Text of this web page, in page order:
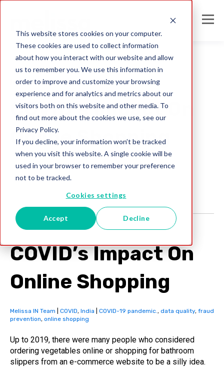
This website stores cookies on your computer.
These cookies are used to collect information
about how you interact with our website and allow
us to remember you. We use this information in
order to improve and customize your browsing
experience and for analytics and metrics about our
visitors both on this website and other media. To
find out more about the cookies we use, see our
Privacy Policy.
If you decline, your information won’t be tracked
when you visit this website. A single cookie will be
used in your browser to remember your preference
not to be tracked.
Cookies settings
Accept Decline
fraud prevention
COVID’s Impact On
Online Shopping
Melissa IN Team
Feb 8, 2023
COVID’s Impact On
Online Shopping
Melissa IN Team COVID, India COVID-19 pandemic., data quality, fraud
prevention, online shopping
Up to 2019, there were many people who considered
ordering vegetables online or shopping for bathroom
slippers from an e-commerce website to be a silly idea.